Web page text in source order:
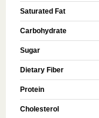
Saturated Fat
Carbohydrate
Sugar
Dietary Fiber
Protein
Cholesterol